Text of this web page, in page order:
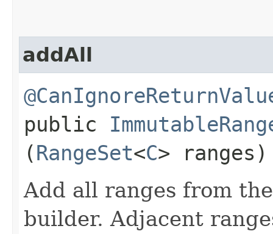
addAll
public
(RangeSet<C> ranges)
Add all ranges from
builder. Adjacent